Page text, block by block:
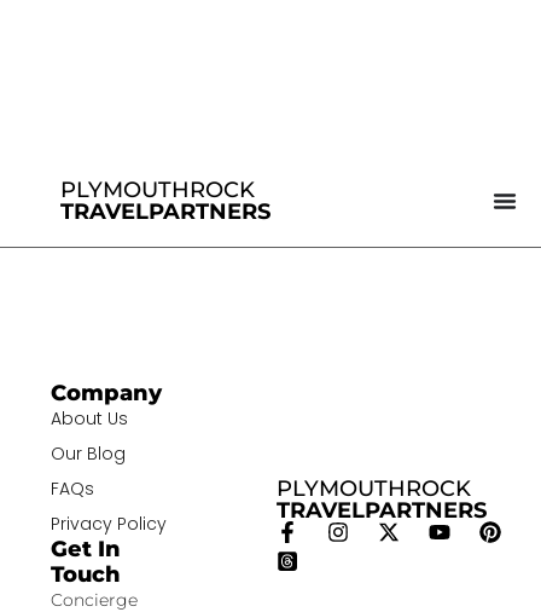
PLYMOUTHROCK
TRAVELPARTNERS
PLYMOUTHROCK
TRAVELPARTNERS
Company
About Us
Our Blog
FAQs
Privacy Policy
Get In
Touch
Concierge